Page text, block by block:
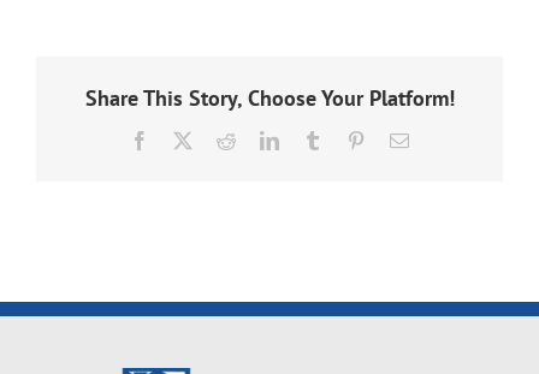
Share This Story, Choose Your Platform!
Facebook RedditLinkedInTumblr PinterestEmail